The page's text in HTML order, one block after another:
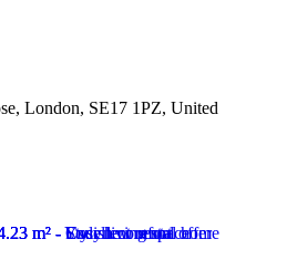
London, SE17 1PZ, United